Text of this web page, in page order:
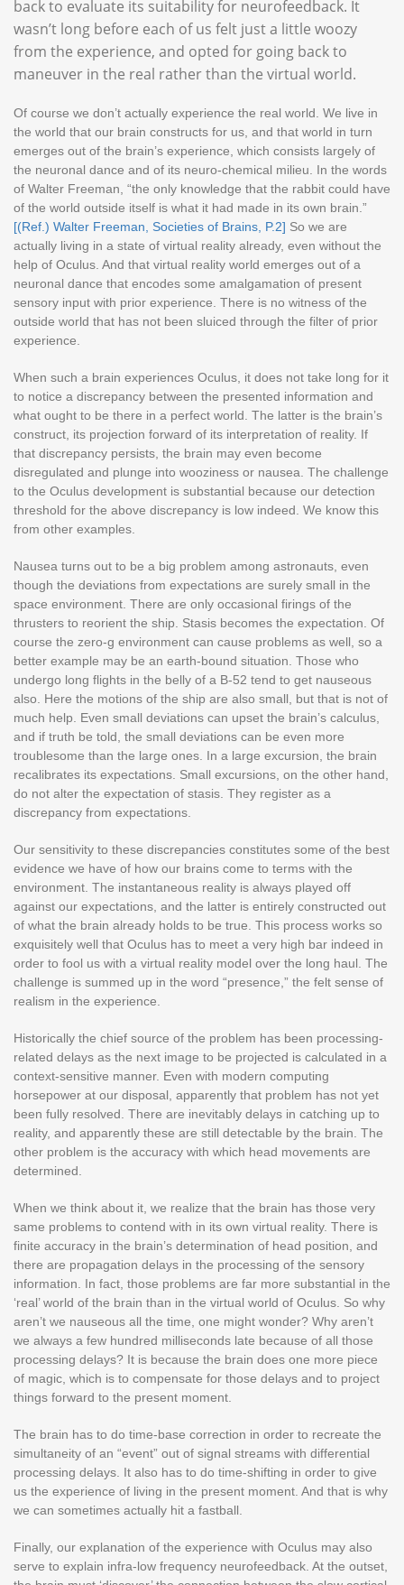
back to evaluate its suitability for neurofeedback. It
wasn’t long before each of us felt just a little woozy
from the experience, and opted for going back to
maneuver in the real rather than the virtual world.
Of course we don’t actually experience the real world. We live in
the world that our brain constructs for us, and that world in turn
emerges out of the brain’s experience, which consists largely of
the neuronal dance and of its neuro-chemical milieu. In the words
of Walter Freeman, “the only knowledge that the rabbit could have
of the world outside itself is what it had made in its own brain.”
[(Ref.) Walter Freeman, Societies of Brains, P.2] So we are
actually living in a state of virtual reality already, even without the
help of Oculus. And that virtual reality world emerges out of a
neuronal dance that encodes some amalgamation of present
sensory input with prior experience. There is no witness of the
outside world that has not been sluiced through the filter of prior
experience.
When such a brain experiences Oculus, it does not take long for it
to notice a discrepancy between the presented information and
what ought to be there in a perfect world. The latter is the brain’s
construct, its projection forward of its interpretation of reality. If
that discrepancy persists, the brain may even become
disregulated and plunge into wooziness or nausea. The challenge
to the Oculus development is substantial because our detection
threshold for the above discrepancy is low indeed. We know this
from other examples.
Nausea turns out to be a big problem among astronauts, even
though the deviations from expectations are surely small in the
space environment. There are only occasional firings of the
thrusters to reorient the ship. Stasis becomes the expectation. Of
course the zero-g environment can cause problems as well, so a
better example may be an earth-bound situation. Those who
undergo long flights in the belly of a B-52 tend to get nauseous
also. Here the motions of the ship are also small, but that is not of
much help. Even small deviations can upset the brain’s calculus,
and if truth be told, the small deviations can be even more
troublesome than the large ones. In a large excursion, the brain
recalibrates its expectations. Small excursions, on the other hand,
do not alter the expectation of stasis. They register as a
discrepancy from expectations.
Our sensitivity to these discrepancies constitutes some of the best
evidence we have of how our brains come to terms with the
environment. The instantaneous reality is always played off
against our expectations, and the latter is entirely constructed out
of what the brain already holds to be true. This process works so
exquisitely well that Oculus has to meet a very high bar indeed in
order to fool us with a virtual reality model over the long haul. The
challenge is summed up in the word “presence,” the felt sense of
realism in the experience.
Historically the chief source of the problem has been processing-
related delays as the next image to be projected is calculated in a
context-sensitive manner. Even with modern computing
horsepower at our disposal, apparently that problem has not yet
been fully resolved. There are inevitably delays in catching up to
reality, and apparently these are still detectable by the brain. The
other problem is the accuracy with which head movements are
determined.
When we think about it, we realize that the brain has those very
same problems to contend with in its own virtual reality. There is
finite accuracy in the brain’s determination of head position, and
there are propagation delays in the processing of the sensory
information. In fact, those problems are far more substantial in the
‘real’ world of the brain than in the virtual world of Oculus. So why
aren’t we nauseous all the time, one might wonder? Why aren’t
we always a few hundred milliseconds late because of all those
processing delays? It is because the brain does one more piece
of magic, which is to compensate for those delays and to project
things forward to the present moment.
The brain has to do time-base correction in order to recreate the
simultaneity of an “event” out of signal streams with differential
processing delays. It also has to do time-shifting in order to give
us the experience of living in the present moment. And that is why
we can sometimes actually hit a fastball.
Finally, our explanation of the experience with Oculus may also
serve to explain infra-low frequency neurofeedback. At the outset,